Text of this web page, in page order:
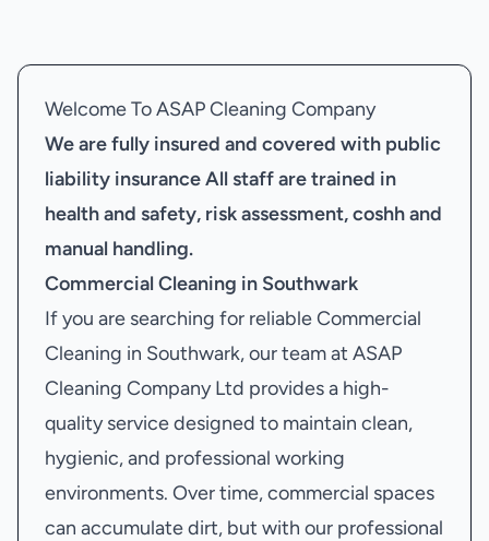
Welcome To ASAP Cleaning Company
We are fully insured and covered with public
liability insuranceAll staff are trained in
health and safety, risk assessment, coshh and
manual handling.
Commercial Cleaning in Southwark
If you are searching for reliable Commercial
Cleaning in Southwark, our team at ASAP
Cleaning Company Ltd provides a high-
quality service designed to maintain clean,
hygienic, and professional working
environments. Over time, commercial spaces
can accumulate dirt, but with our professional